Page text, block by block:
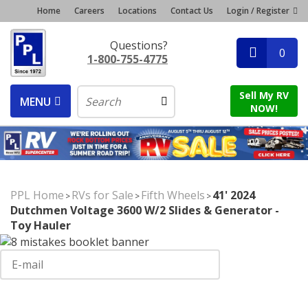
Home Careers Locations Contact Us Login / Register
Questions?
1-800-755-4775
0
MENU
Sell My RV
NOW!
PPL Home >RVs for Sale >Fifth Wheels >41' 2024
Dutchmen Voltage 3600 W/2 Slides & Generator -
Toy Hauler